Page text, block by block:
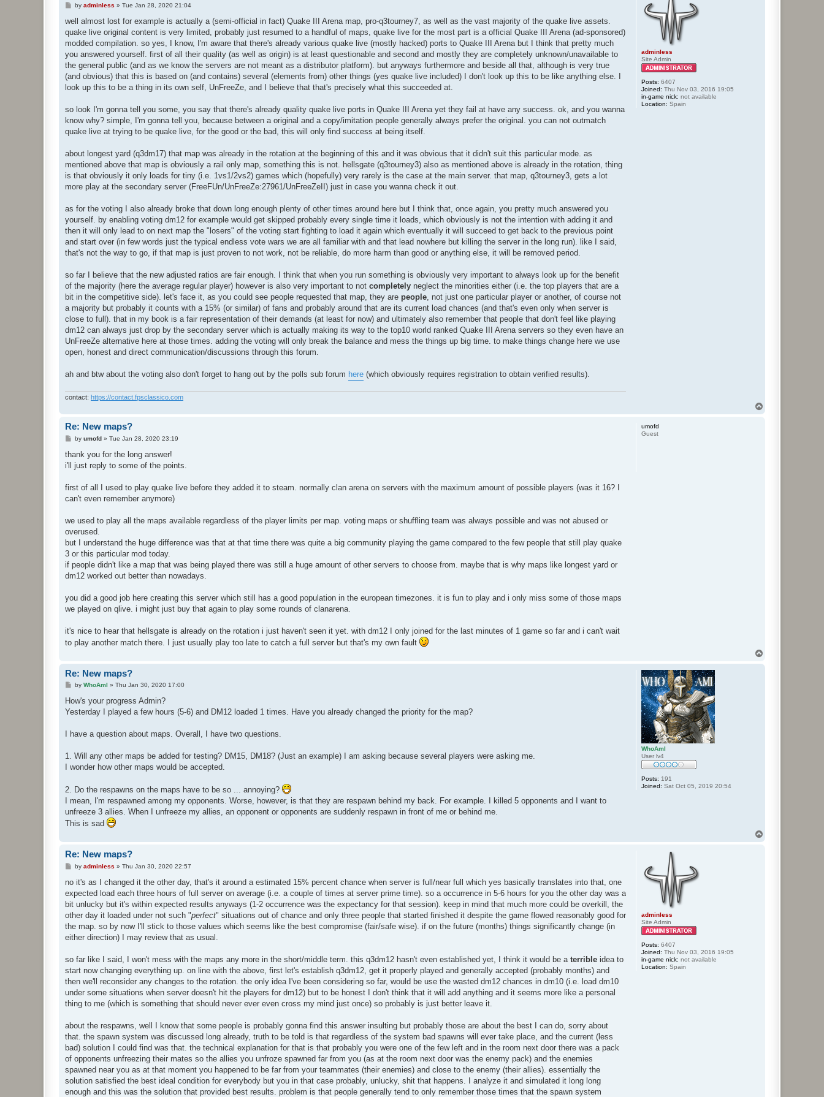
adminless
Site Admin
Posts: 6407
Joined: Thu Nov 03, 2016 19:05
in-game nick: not available
Location: Spain
P
s
by adminless » Tue Jan 28, 2020 21:04
well almost lost for example is actually a (semi-official in fact) Quake III Arena map, pro-q3tourney7, as well as the vast majority of the quake live assets.
quake live original content is very limited, probably just resumed to a handful of maps, quake live for the most part is a official Quake III Arena (ad-sponsored)
modded compilation. so yes, I know, I'm aware that there's already various quake live (mostly hacked) ports to Quake III Arena but I think that pretty much
you answered yourself. first of all their quality (as well as origin) is at least questionable and second and mostly they are completely unknown/unavailable to
the general public (and as we know the servers are not meant as a distributor platform). but anyways furthermore and beside all that, although is very true
(and obvious) that this is based on (and contains) several (elements from) other things (yes quake live included) I don't look up this to be like anything else. I
look up this to be a thing in its own self, UnFreeZe, and I believe that that's precisely what this succeeded at.
so look I'm gonna tell you some, you say that there's already quality quake live ports in Quake III Arena yet they fail at have any success. ok, and you wanna
know why? simple, I'm gonna tell you, because between a original and a copy/imitation people generally always prefer the original. you can not outmatch
quake live at trying to be quake live, for the good or the bad, this will only find success at being itself.
about longest yard (q3dm17) that map was already in the rotation at the beginning of this and it was obvious that it didn't suit this particular mode. as
mentioned above that map is obviously a rail only map, something this is not. hellsgate (q3tourney3) also as mentioned above is already in the rotation, thing
is that obviously it only loads for tiny (i.e. 1vs1/2vs2) games which (hopefully) very rarely is the case at the main server. that map, q3tourney3, gets a lot
more play at the secondary server (FreeFUn/UnFreeZe:27961/UnFreeZeII) just in case you wanna check it out.
as for the voting I also already broke that down long enough plenty of other times around here but I think that, once again, you pretty much answered you
yourself. by enabling voting dm12 for example would get skipped probably every single time it loads, which obviously is not the intention with adding it and
then it will only lead to on next map the "losers" of the voting start fighting to load it again which eventually it will succeed to get back to the previous point
and start over (in few words just the typical endless vote wars we are all familiar with and that lead nowhere but killing the server in the long run). like I said,
that's not the way to go, if that map is just proven to not work, not be reliable, do more harm than good or anything else, it will be removed period.
so far I believe that the new adjusted ratios are fair enough. I think that when you run something is obviously very important to always look up for the benefit
of the majority (here the average regular player) however is also very important to not completely neglect the minorities either (i.e. the top players that are a
bit in the competitive side). let's face it, as you could see people requested that map, they are people , not just one particular player or another, of course not
a majority but probably it counts with a 15% (or similar) of fans and probably around that are its current load chances (and that's even only when server is
close to full). that in my book is a fair representation of their demands (at least for now) and ultimately also remember that people that don't feel like playing
dm12 can always just drop by the secondary server which is actually making its way to the top10 world ranked Quake III Arena servers so they even have an
UnFreeZe alternative here at those times. adding the voting will only break the balance and mess the things up big time. to make things change here we use
open, honest and direct communication/discussions through this forum.
ah and btw about the voting also don't forget to hang out by the polls sub forum here (which obviously requires registration to obtain verified results).
contact: https://contact.fpsclassico.com
umofd
Guest
Re: New maps?
P
s
by umofd» Tue Jan 28, 2020 23:19
thank you for the long answer!
i'll just reply to some of the points.
first of all I used to play quake live before they added it to steam. normally clan arena on servers with the maximum amount of possible players (was it 16? I
can't even remember anymore)
we used to play all the maps available regardless of the player limits per map. voting maps or shuffling team was always possible and was not abused or
overused.
but I understand the huge difference was that at that time there was quite a big community playing the game compared to the few people that still play quake
3 or this particular mod today.
if people didn't like a map that was being played there was still a huge amount of other servers to choose from. maybe that is why maps like longest yard or
dm12 worked out better than nowadays.
you did a good job here creating this server which still has a good population in the european timezones. it is fun to play and i only miss some of those maps
we played on qlive. i might just buy that again to play some rounds of clanarena.
it's nice to hear that hellsgate is already on the rotation i just haven't seen it yet. with dm12 I only joined for the last minutes of 1 game so far and i can't wait
to play another match there. I just usually play too late to catch a full server but that's my own fault
WhoAmI
User lv4
Posts: 191
Joined: Sat Oct 05, 2019 20:54
Re: New maps?
P
s
by WhoAmI » Thu Jan 30, 2020 17:00
How's your progress Admin?
Yesterday I played a few hours (5-6) and DM12 loaded 1 times. Have you already changed the priority for the map?
I have a question about maps. Overall, I have two questions.
1. Will any other maps be added for testing? DM15, DM18? (Just an example) I am asking because several players were asking me.
I wonder how other maps would be accepted.
2. Do the respawns on the maps have to be so ... annoying?
I mean, I'm respawned among my opponents. Worse, however, is that they are respawn behind my back. For example. I killed 5 opponents and I want to
unfreeze 3 allies. When I unfreeze my allies, an opponent or opponents are suddenly respawn in front of me or behind me.
This is sad
adminless
Site Admin
Posts: 6407
Joined: Thu Nov 03, 2016 19:05
in-game nick: not available
Location: Spain
Re: New maps?
P
s
by adminless » Thu Jan 30, 2020 22:57
no it's as I changed it the other day, that's it around a estimated 15% percent chance when server is full/near full which yes basically translates into that, one
expected load each three hours of full server on average (i.e. a couple of times at server prime time). so a occurrence in 5-6 hours for you the other day was a
bit unlucky but it's within expected results anyways (1-2 occurrence was the expectancy for that session). keep in mind that much more could be overkill, the
other day it loaded under not such "perfect" situations out of chance and only three people that started finished it despite the game flowed reasonably good for
the map. so by now I'll stick to those values which seems like the best compromise (fair/safe wise). if on the future (months) things significantly change (in
either direction) I may review that as usual.
so far like I said, I won't mess with the maps any more in the short/middle term. this q3dm12 hasn't even established yet, I think it would be a terrible idea to
start now changing everything up. on line with the above, first let's establish q3dm12, get it properly played and generally accepted (probably months) and
then we'll reconsider any changes to the rotation. the only idea I've been considering so far, would be use the wasted dm12 chances in dm10 (i.e. load dm10
under some situations when server doesn't hit the players for dm12) but to be honest I don't think that it will add anything and it seems more like a personal
thing to me (which is something that should never ever even cross my mind just once) so probably is just better leave it.
about the respawns, well I know that some people is probably gonna find this answer insulting but probably those are about the best I can do, sorry about
that. the spawn system was discussed long already, truth to be told is that regardless of the system bad spawns will ever take place, and the current (less
bad) solution I could find was that. the technical explanation for that is that probably you were one of the few left and in the room next door there was a pack
of opponents unfreezing their mates so the allies you unfroze spawned far from you (as at the room next door was the enemy pack) and the enemies
spawned near you as at that moment you happened to be far from your teammates (their enemies) and close to the enemy (their allies). essentially the
solution satisfied the best ideal condition for everybody but you in that case probably, unlucky, shit that happens. I analyze it and simulated it long long
enough and this was the solution that provided best results. problem is that people generally tend to only remember those times that the spawn system